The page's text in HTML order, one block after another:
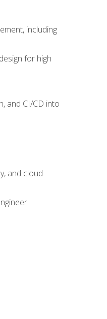
including
for high
and CI/CD into
and cloud